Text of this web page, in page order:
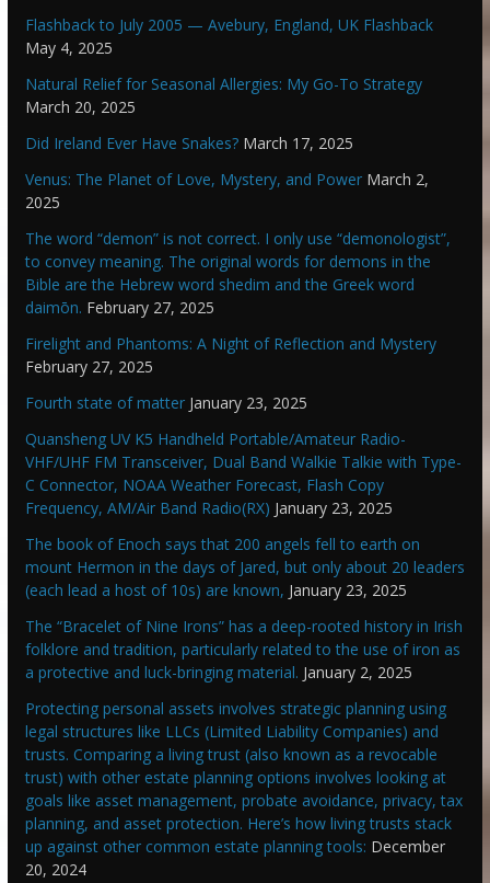
Flashback to July 2005 — Avebury, England, UK Flashback
May 4, 2025
Natural Relief for Seasonal Allergies: My Go-To Strategy
March 20, 2025
Did Ireland Ever Have Snakes? March 17, 2025
Venus: The Planet of Love, Mystery, and Power March 2,
2025
The word “demon” is not correct. I only use “demonologist”,
to convey meaning. The original words for demons in the
Bible are the Hebrew word shedim and the Greek word
daimōn. February 27, 2025
Firelight and Phantoms: A Night of Reflection and Mystery
February 27, 2025
Fourth state of matter January 23, 2025
Quansheng UV K5 Handheld Portable/Amateur Radio-
VHF/UHF FM Transceiver, Dual Band Walkie Talkie with Type-
C Connector, NOAA Weather Forecast, Flash Copy
Frequency, AM/Air Band Radio(RX) January 23, 2025
The book of Enoch says that 200 angels fell to earth on
mount Hermon in the days of Jared, but only about 20 leaders
(each lead a host of 10s) are known, January 23, 2025
The “Bracelet of Nine Irons” has a deep-rooted history in Irish
folklore and tradition, particularly related to the use of iron as
a protective and luck-bringing material. January 2, 2025
Protecting personal assets involves strategic planning using
legal structures like LLCs (Limited Liability Companies) and
trusts. Comparing a living trust (also known as a revocable
trust) with other estate planning options involves looking at
goals like asset management, probate avoidance, privacy, tax
planning, and asset protection. Here’s how living trusts stack
up against other common estate planning tools: December
20, 2024